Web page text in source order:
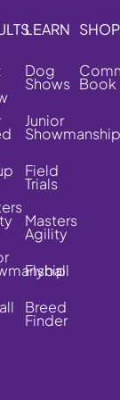
LEARN
Dog
Shows
Junior
Showmanship
Field
Trials
Masters
Agility
Flyball
Breed
Finder
SHOP
Book